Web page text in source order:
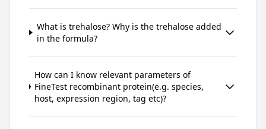
What is trehalose? Why is the trehalose added
in the formula?
How can I know relevant parameters of
FineTest recombinant protein(e.g. species,
host, expression region, tag etc)?